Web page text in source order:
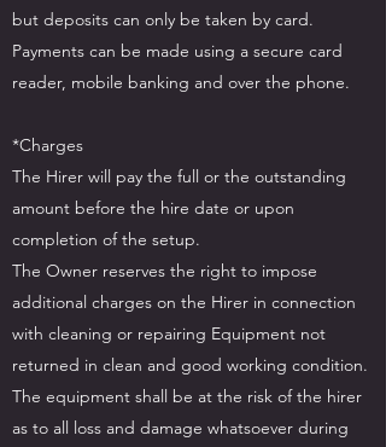
but deposits can only be taken by card.
Payments can be made using a secure card
reader, mobile banking and over the phone.
*Charges
The Hirer will pay the full or the outstanding
amount before the hire date or upon
completion of the setup.
The Owner reserves the right to impose
additional charges on the Hirer in connection
with cleaning or repairing Equipment not
returned in clean and good working condition.
The equipment shall be at the risk of the hirer
as to all loss and damage whatsoever during